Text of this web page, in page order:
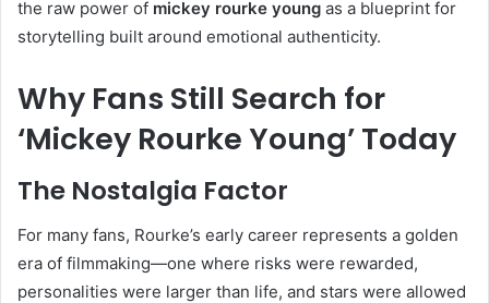
the raw power of mickey rourke young as a blueprint for
storytelling built around emotional authenticity.
Why Fans Still Search for
‘Mickey Rourke Young’ Today
The Nostalgia Factor
For many fans, Rourke’s early career represents a golden
era of filmmaking—one where risks were rewarded,
personalities were larger than life, and stars were allowed